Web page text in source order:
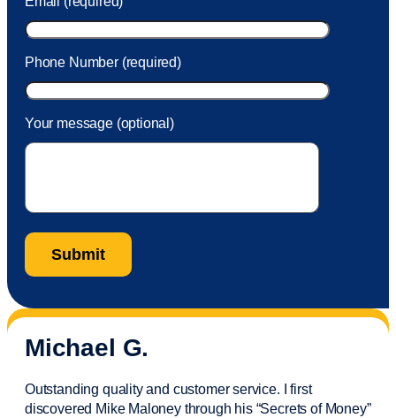
Phone Number (required)
Your message (optional)
Michael G.
Outstanding quality and customer service. I first
discovered Mike Maloney through his “Secrets of Money”